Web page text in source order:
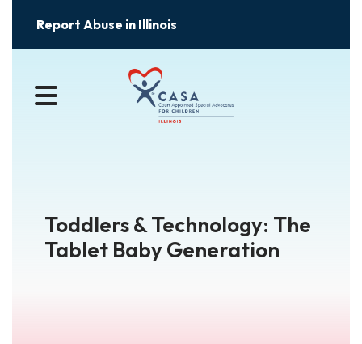
Report Abuse in Illinois
MENU
Toddlers & Technology: The
Tablet Baby Generation